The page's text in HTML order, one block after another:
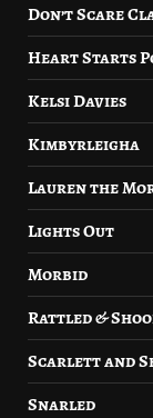
Don’t Scare
Heart Starts
Kelsi Davies
Kimbyrleigha
Lauren the
Lights Out
Morbid
Rattled &
Scarlett and
Snarled